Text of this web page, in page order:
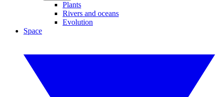
Plants
Rivers and oceans
Evolution
Space